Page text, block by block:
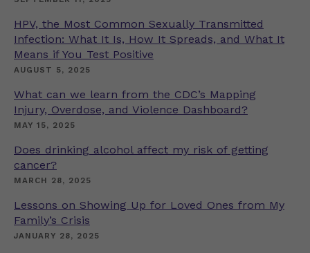
HPV, the Most Common Sexually Transmitted
Infection: What It Is, How It Spreads, and What It
Means if You Test Positive
AUGUST 5, 2025
What can we learn from the CDC’s Mapping
Injury, Overdose, and Violence Dashboard?
MAY 15, 2025
Does drinking alcohol affect my risk of getting
cancer?
MARCH 28, 2025
Lessons on Showing Up for Loved Ones from My
Family’s Crisis
JANUARY 28, 2025